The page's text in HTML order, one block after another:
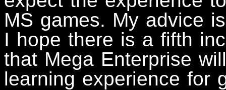
MS games. My advice
I hope there is a fifth
that Mega Enterprise
learning experience for